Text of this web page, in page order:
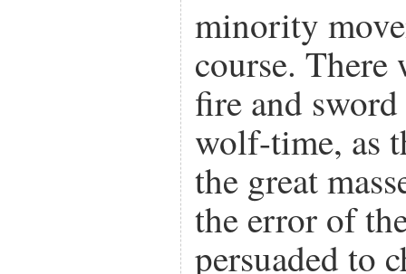
minority
course.
fire and
wolf-time, as
the great
the error of
persuaded to